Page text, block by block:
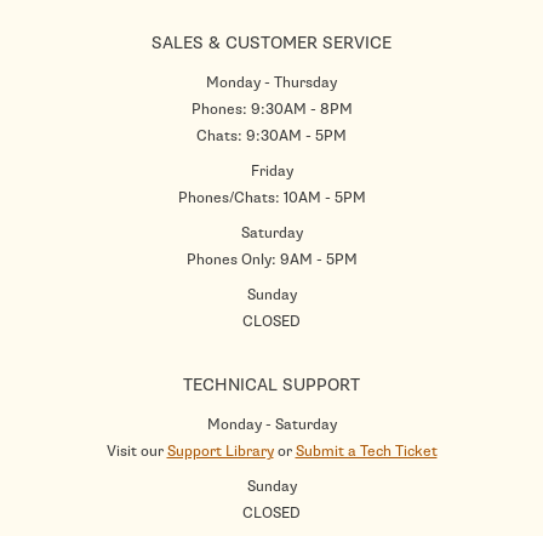
SALES & CUSTOMER SERVICE
Monday - Thursday
Phones: 9:30AM - 8PM
Chats: 9:30AM - 5PM
Friday
Phones/Chats: 10AM - 5PM
Saturday
Phones Only: 9AM - 5PM
Sunday
CLOSED
TECHNICAL SUPPORT
Monday - Saturday
Visit ourSupport LibraryorSubmit a Tech Ticket
Sunday
CLOSED